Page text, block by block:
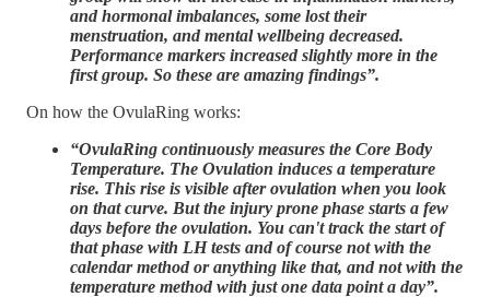
and hormonal imbalances, some lost their
menstruation, and mental wellbeing decreased.
Performance markers increased slightly more in the
first group. So these are amazing findings”.
On how the OvulaRing works:
“OvulaRing continuously measures the Core Body
Temperature. The Ovulation induces a temperature
rise. This rise is visible after ovulation when you look
on that curve. But the injury prone phase starts a few
days before the ovulation. You can't track the start of
that phase with LH tests and of course not with the
calendar method or anything like that, and not with the
temperature method with just one data point a day”.